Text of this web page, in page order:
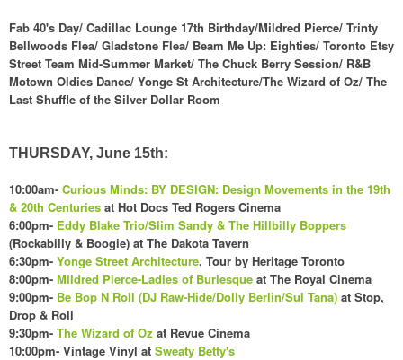
Fab 40's Day/ Cadillac Lounge 17th Birthday/Mildred Pierce/ Trinty
Bellwoods Flea/ Gladstone Flea/ Beam Me Up: Eighties/ Toronto Etsy
Street Team Mid-Summer Market/ The Chuck Berry Session/ R&B
Motown Oldies Dance/ Yonge St Architecture/The Wizard of Oz/ The
Last Shuffle of the Silver Dollar Room
THURSDAY, June 15th:
10:00am- Curious Minds: BY DESIGN: Design Movements in the 19th
& 20th Centuries at Hot Docs Ted Rogers Cinema
6:00pm- Eddy Blake Trio/Slim Sandy & The Hillbilly Boppers
(Rockabilly & Boogie) at The Dakota Tavern
6:30pm- Yonge Street Architecture. Tour by Heritage Toronto
8:00pm- Mildred Pierce-Ladies of Burlesque at The Royal Cinema
9:00pm- Be Bop N Roll (DJ Raw-Hide/Dolly Berlin/Sul Tana) at Stop,
Drop & Roll
9:30pm- The Wizard of Oz at Revue Cinema
10:00pm- Vintage Vinyl at Sweaty Betty's